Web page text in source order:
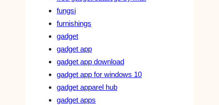
fungsi
furnishings
gadget
gadget app
gadget app download
gadget app for windows 10
gadget apparel hub
gadget apps